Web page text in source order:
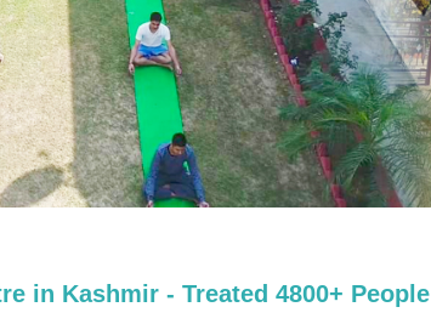
in Kashmir - Treated 4800+ People